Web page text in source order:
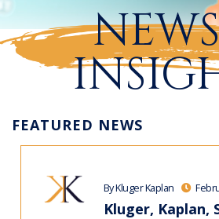
FEATURED NEWS
By Kluger Kaplan
Kluger, Kaplan,